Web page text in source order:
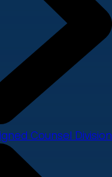
Counsel Division